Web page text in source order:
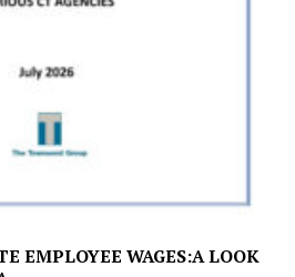
EMPLOYEE WAGES:A LOOK